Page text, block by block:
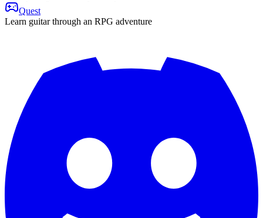
Quest
Learn guitar through an RPG adventure